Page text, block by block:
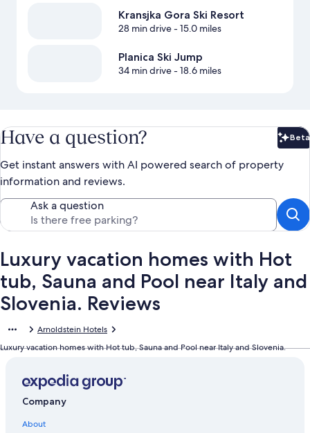
Kransjka Gora Ski Resort
28 min drive- 15.0 miles
Planica Ski Jump
34 min drive- 18.6 miles
Have a question? Beta
Get instant answers with AI powered search of property
information and reviews.
Ask a question
Luxury vacation homes with Hot
tub, Sauna and Pool near Italy and
Slovenia. Reviews
Arnoldstein Hotels
Luxury vacation homes with Hot tub, Sauna and Pool near Italy and Slovenia.
Company
About